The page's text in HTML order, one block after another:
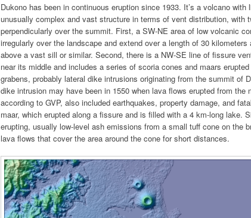
Dukono has been in continuous eruption since 1933. It’s a volcano
unusually complex and vast structure in terms of vent distribution,
perpendicularly over the summit. First, a SW-NE area of low volcanic
irregularly over the landscape and extend over a length of 30
above a vast sill or similar. Second, there is a NW-SE line of fissure
near its middle and includes a series of scoria cones and maars
grabens, probably lateral dike intrusions originating from the summit of
dike intrusion may have been in 1550 when lava flows erupted from the
according to GVP, also included earthquakes, property damage, and
maar, which erupted along a fissure and is filled with a 4 km-long lake.
erupting, usually low-level ash emissions from a small tuff cone on the
lava flows that cover the area around the cone for short distances.